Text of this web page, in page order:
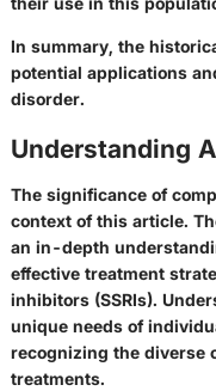
In summary, the
potential applications
disorder.
Understanding
The significance of
context of this article.
an in-depth
effective treatment
inhibitors (SSRIs).
unique needs of
recognizing the diverse
treatments.